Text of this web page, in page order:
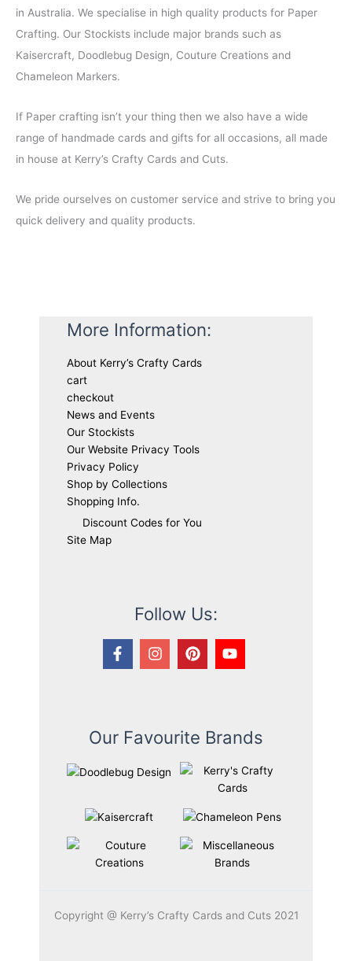
w
a
s
:
5
0
s
$
0
.
in Australia. We specialise in high quality products for Paper
Crafting. Our Stockists include major brands such as
Kaisercraft, Doodlebug Design, Couture Creations and
Chameleon Markers.
If Paper crafting isn’t your thing then we also have a wide
range of handmade cards and gifts for all occasions, all made
in house at Kerry’s Crafty Cards and Cuts.
We pride ourselves on customer service and strive to bring you
quick delivery and quality products.
More Information:
About Kerry’s Crafty Cards
cart
checkout
News and Events
Our Stockists
Our Website Privacy Tools
Privacy Policy
Shop by Collections
Shopping Info.
Discount Codes for You
Site Map
Follow Us:
Our Favourite Brands
Copyright @ Kerry’s Crafty Cards and Cuts 2021